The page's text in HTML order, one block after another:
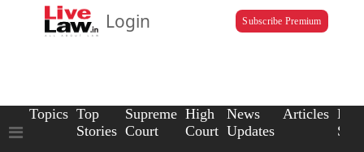
Login Subscribe Premium
Topics Top
Stories
Supreme
Court
High
Court
News
Updates
Articles Law